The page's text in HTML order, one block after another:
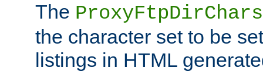
The
the character set to be
listings in HTML